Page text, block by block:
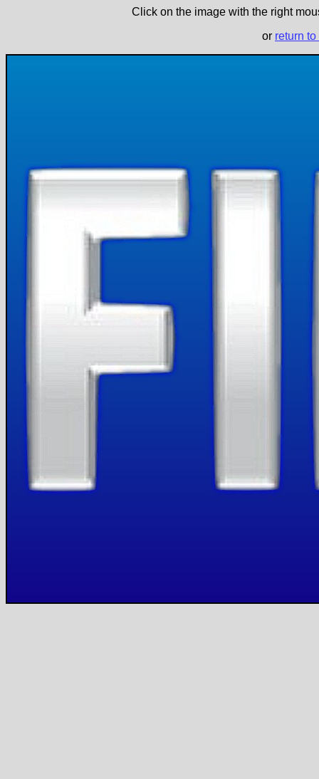
Click on the image with the right
or return